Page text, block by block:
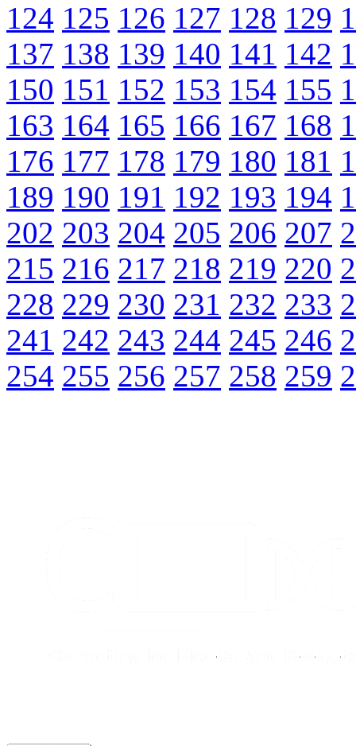
124 125 126 127 128 129
137 138 139 140 141 142
150 151 152 153 154 155
163 164 165 166 167 168
176 177 178 179 180 181
189 190 191 192 193 194
202 203 204 205 206 207
215 216 217 218 219 220
228 229 230 231 232 233
241 242 243 244 245 246
254 255 256 257 258 259